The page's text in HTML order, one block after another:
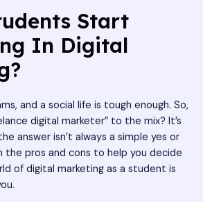
Start
In Digital
and a social life is tough enough. So,
digital marketer” to the mix? It’s
answer isn’t always a simple yes or
the pros and cons to help you decide
of digital marketing as a student is